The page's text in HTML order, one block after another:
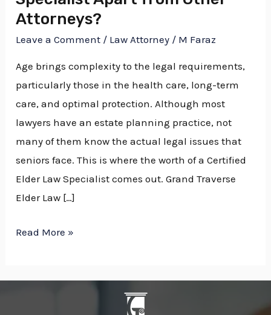
Attorneys?
Leave a Comment / Law Attorney / M Faraz
Age brings complexity to the legal requirements,
particularly those in the health care, long-term
care, and optimal protection. Although most
lawyers have an estate planning practice, not
many of them know the actual legal issues that
seniors face. This is where the worth of a Certified
Elder Law Specialist comes out. Grand Traverse
Elder Law […]
Read More »